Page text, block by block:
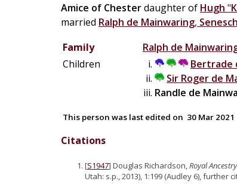
Amice of Chesterdaughter of Hugh "
married Ralph de Mainwaring,
Family Ralph de
Children
Bertrade
Sir Roger de
Randle de
This person was last edited on 30 Mar 2021
Citations
[S1947] Douglas Richardson,Royal
Utah: s.p., 2013), 1:199 (Audley 6), further